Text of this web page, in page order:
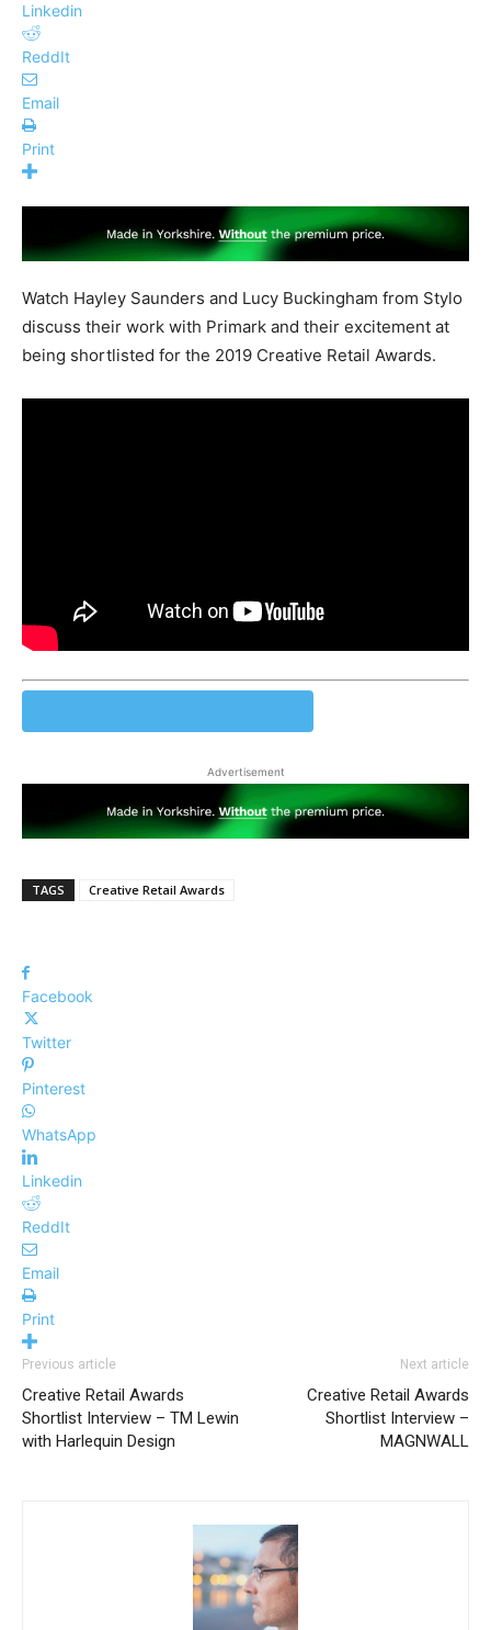
Linkedin
ReddIt
Email
Print
Watch Hayley Saunders and Lucy Buckingham from Stylo
discuss their work with Primark and their excitement at
being shortlisted for the 2019 Creative Retail Awards.
Advertisement
TAGS Creative Retail Awards
Facebook
Twitter
Pinterest
WhatsApp
Linkedin
ReddIt
Email
Print
Previous article
Creative Retail Awards
Shortlist Interview – TM Lewin
with Harlequin Design
Next article
Creative Retail Awards
Shortlist Interview –
MAGNWALL